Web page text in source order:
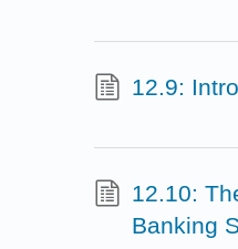
12.9:
12.10:
Banking